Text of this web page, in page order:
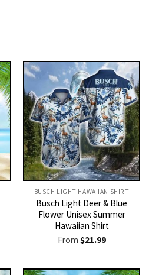
BUSCH LIGHT HAWAIIAN SHIRT​
Busch Light Deer & Blue
Flower Unisex Summer
Hawaiian Shirt
From $21.99